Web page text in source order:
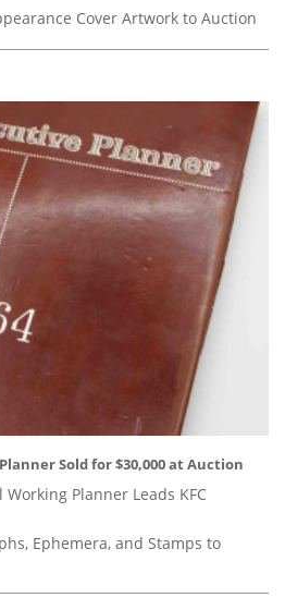
Cover Artwork to Auction
Sold for $30,000 at Auction
Planner Leads KFC
Ephemera, and Stamps to